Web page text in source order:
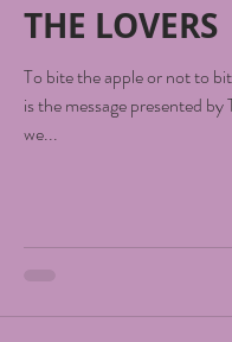
THE LOVERS
To bite the apple or not to
is the message presented by The Lovers. No
we...